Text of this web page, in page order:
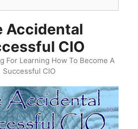
Accidental
CIO
For Learning How To Become A
Successful CIO